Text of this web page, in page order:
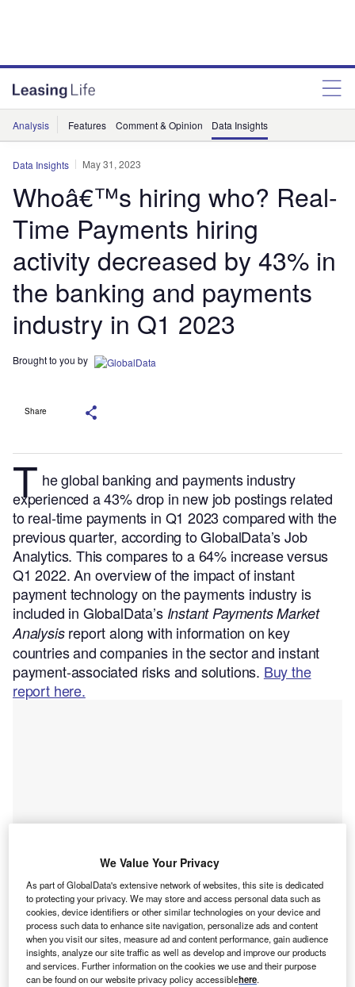
Analysis Features Comment & Opinion Data Insights
Data Insights May 31, 2023
Whoâ€™s hiring who? Real-
Time Payments hiring
activity decreased by 43% in
the banking and payments
industry in Q1 2023
Brought to you by
Share
T he global banking and payments industry
experienced a 43% drop in new job postings related
to real-time payments in Q1 2023 compared with the
previous quarter, according to GlobalData’s Job
Analytics. This compares to a 64% increase versus
Q1 2022.An overview of the impact of instant
payment technology on the payments industry is
included in GlobalData’sInstant Payments Market
Analysis report along with information on key
countries and companies in the sector and instant
payment-associated risks and solutions. Buy the
report here.
Smarter leaders trust GlobalData
We Value Your Privacy
As part of GlobalData's extensive network of websites, this site is dedicated
to protecting your privacy. We may store and access personal data such as
cookies, device identifiers or other similar technologies on your device and
process such data to enhance site navigation, personalize ads and content
when you visit our sites, measure ad and content performance, gain audience
insights, analyze our site traffic as well as develop and improve our products
and services. Further information on the cookies we use and their purpose
can be found on our website privacy policy accessiblehere.